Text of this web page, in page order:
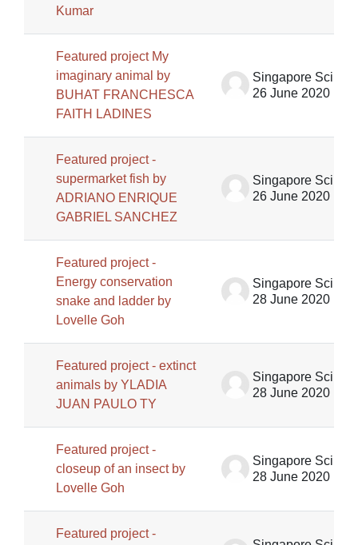
Kumar
Featured project My
imaginary animal by
BUHAT FRANCHESCA
FAITH LADINES
26 June 2020
Featured project -
supermarket fish by
ADRIANO ENRIQUE
GABRIEL SANCHEZ
26 June 2020
Featured project -
Energy conservation
snake and ladder by
Lovelle Goh
28 June 2020
Featured project - extinct
animals by YLADIA
JUAN PAULO TY
28 June 2020
Featured project -
closeup of an insect by
Lovelle Goh
28 June 2020
Featured project -